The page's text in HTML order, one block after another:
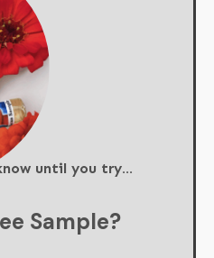
until you try...
Sample?